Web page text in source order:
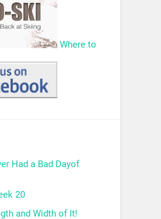
Where to
Had a Bad Dayof
20
and Width of It!